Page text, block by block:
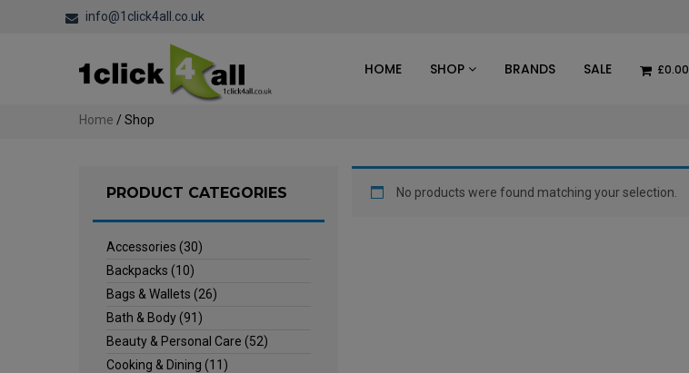
info@1click4all.co.uk
HOME SHOP BRANDS SALE £0.00
Home / Shop
No products were found matching your selection.
PRODUCT CATEGORIES
Accessories (30)
Backpacks (10)
Bags & Wallets (26)
Bath & Body(91)
Beauty & Personal Care (52)
Cooking & Dining (11)